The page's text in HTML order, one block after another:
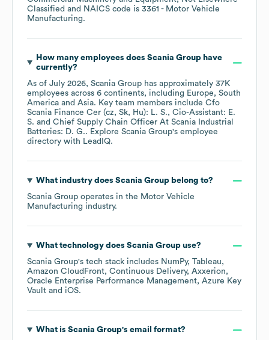
Classified
NAICS code is 3361 - Motor Vehicle
Manufacturing.
How many employees does Scania Grouphave
currently?
As of July 2026, Scania Group has approximately 37K
employees across 6 continents, including Europe
South
America
Asia. Key team members include Cfo
Scania Finance Cer (cz, Sk, Hu): L. S.
Cio-Assistant: E.
S.
Chief Supply Chain Officer At Scania Industrial
Batteries: D. G.. Explore Scania Group's employee
directory with LeadIQ.
What industry does Scania Groupbelong to?
Scania Group operates in the Motor Vehicle
Manufacturing industry.
What technology does Scania Groupuse?
Scania Group's tech stack includes NumPy Tableau
Amazon CloudFront Continuous Delivery Axxerion
Oracle Enterprise Performance Management Azure Key
Vault
iOS.
What is Scania Group's email format?